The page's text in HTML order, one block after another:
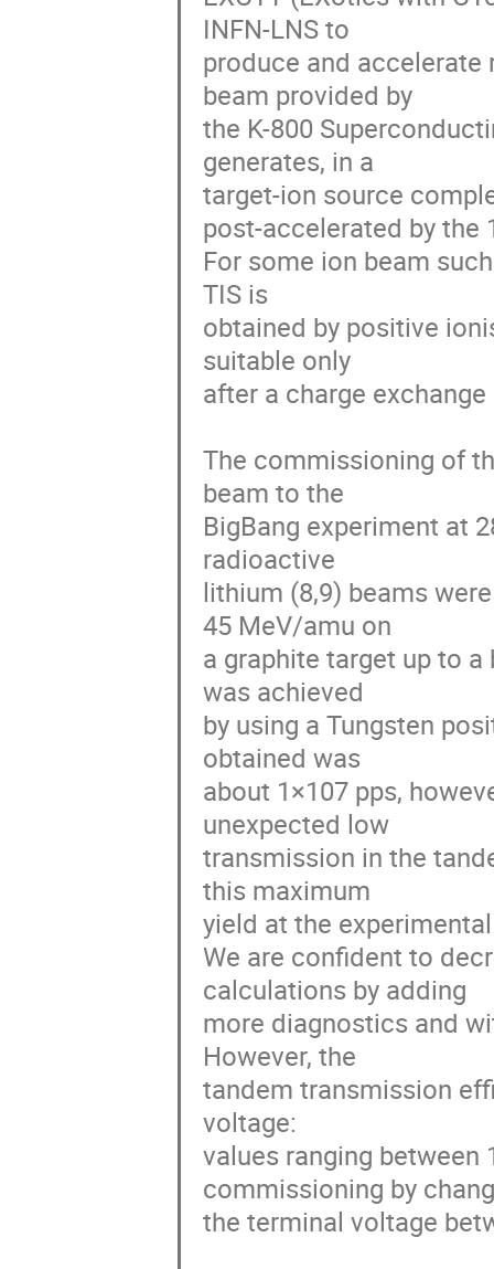
INFN-LNS to
produce and accelerate
beam provided by
the K-800
generates, in a
target-ion source
post-accelerated by the
For some ion beam
TIS is
obtained by positive
suitable only
after a charge
The commissioning of
beam to the
BigBang experiment at
radioactive
lithium (8,9) beams
45 MeV/amu on
a graphite target up to
was achieved
by using a Tungsten
obtained was
about 1×107 pps,
unexpected low
transmission in the
this maximum
yield at the
We are confident to
calculations by adding
more diagnostics and
However, the
tandem transmission
voltage:
values ranging between
commissioning by
the terminal voltage